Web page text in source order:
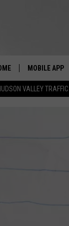
VALLEY TRAFFIC
MOBILE APP